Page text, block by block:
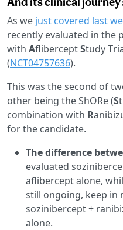
As we just covered last
recently evaluated in the
with AfliberceptStudyT
(NCT04757636).
This was the second of
other being the ShORe (S
combination with R
for the candidate.
The difference
evaluated
aflibercept alone,
still ongoing, keep in
sozinibercept +
alone.